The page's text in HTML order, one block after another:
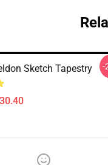
Sketch Tapestry -